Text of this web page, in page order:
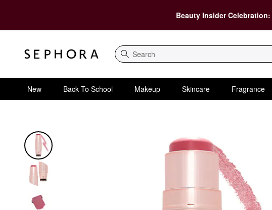
Beauty Insider Celebration:
Search
New Back To School Makeup Skincare Fragrance